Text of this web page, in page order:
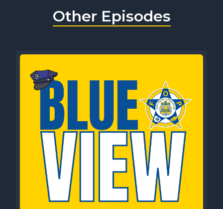
Other Episodes